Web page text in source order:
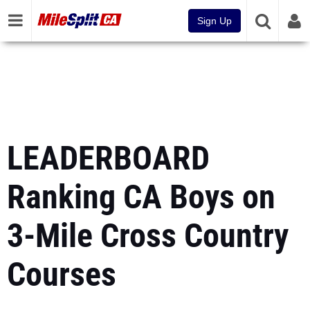
Sign Up
LEADERBOARD
Ranking CA Boys on
3-Mile Cross Country
Courses